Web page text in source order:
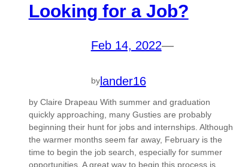
Looking for a Job?
Feb 14, 2022—
bylander16
by Claire Drapeau With summer and graduation
quickly approaching, many Gusties are probably
beginning their hunt for jobs and internships. Although
the warmer months seem far away, February is the
time to begin the job search, especially for summer
opportunities. A great way to begin this process is